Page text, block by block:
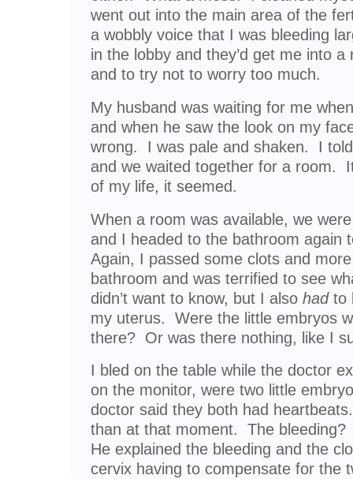
went out into the main area of the
a wobbly voice that I was bleeding
in the lobby and they’d get me into
and to try not to worry too much.
My husband was waiting for me
and when he saw the look on my
wrong. I was pale and shaken. I
and we waited together for a room.
of my life, it seemed.
When a room was available, we
and I headed to the bathroom
Again, I passed some clots and
bathroom and was terrified to see
didn’t want to know, but I also hadto
my uterus. Were the little embryos
there? Or was there nothing, like I
I bled on the table while the doctor
on the monitor, were two little
doctor said they both had
than at that moment. The
He explained the bleeding and the
cervix having to compensate for the